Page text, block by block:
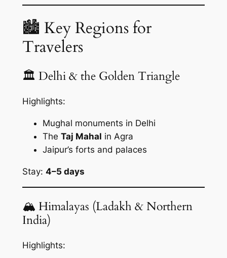
🏙 Key Regions for
Travelers
🏛 Delhi & the Golden Triangle
Highlights:
Mughal monuments in Delhi
The Taj Mahal in Agra
Jaipur’s forts and palaces
Stay: 4–5 days
🏔 Himalayas (Ladakh & Northern
India)
Highlights: